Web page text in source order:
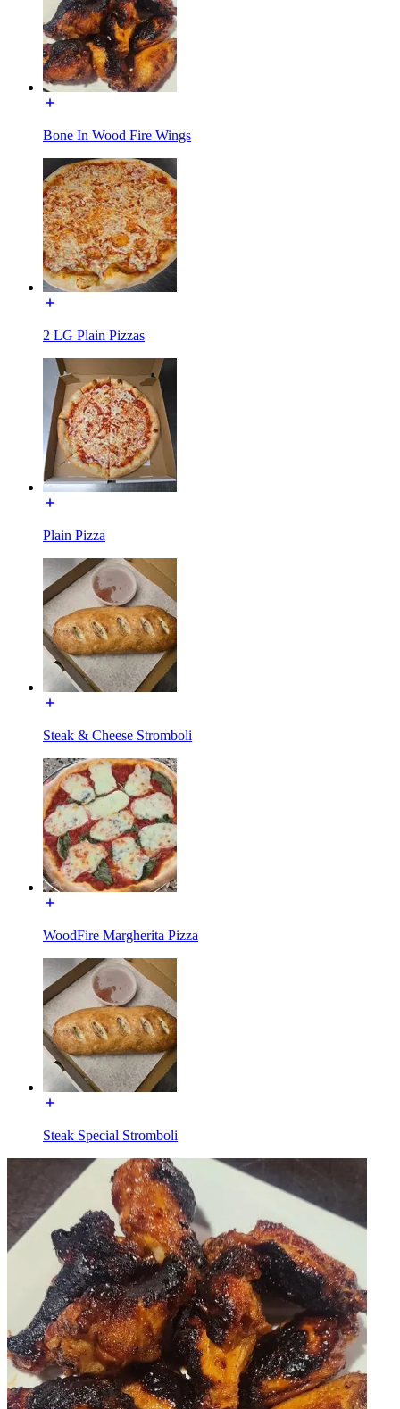
Bone In Wood Fire Wings
2 LG Plain Pizzas
Plain Pizza
Steak & Cheese Stromboli
WoodFire Margherita Pizza
Steak Special Stromboli